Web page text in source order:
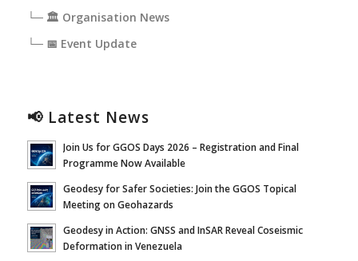
└─ 🏛️ Organisation News
└─ 📅 Event Update
📢 Latest News
Join Us for GGOS Days 2026 – Registration and Final
Programme Now Available
Geodesy for Safer Societies: Join the GGOS Topical
Meeting on Geohazards
Geodesy in Action: GNSS and InSAR Reveal Coseismic
Deformation in Venezuela